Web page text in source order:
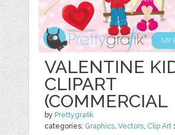
VALENTINE
CLIPART
(COMMERCIAL
by Prettygrafik
categories: Graphics,Vectors, Clip Art